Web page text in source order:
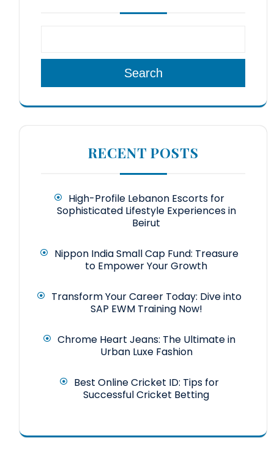
Search
RECENT POSTS
High-Profile Lebanon Escorts for
Sophisticated Lifestyle Experiences in
Beirut
Nippon India Small Cap Fund: Treasure
to Empower Your Growth
Transform Your Career Today: Dive into
SAP EWM Training Now!
Chrome Heart Jeans: The Ultimate in
Urban Luxe Fashion
Best Online Cricket ID: Tips for
Successful Cricket Betting